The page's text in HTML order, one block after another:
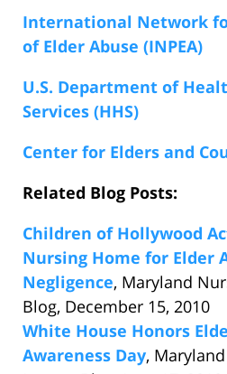
International Network
of Elder Abuse (INPEA)
U.S. Department of
Services (HHS)
Center for Elders and
Related Blog Posts:
Children of Hollywood
Nursing Home for Elder
Negligence, Maryland
Blog, December 15, 2010
White House Honors
Awareness Day,